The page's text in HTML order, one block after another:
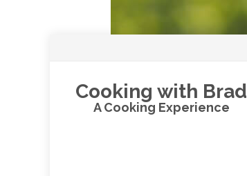
Cooking with Brad
A Cooking Experience